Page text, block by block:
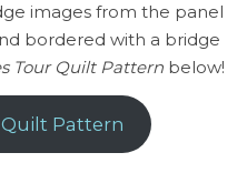
images from the panel
bordered with a bridge
Tour Quilt Patternbelow!
Pattern